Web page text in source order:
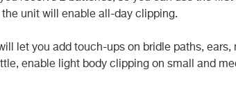
unit will enable all-day clipping.
let you add touch-ups on bridle paths, ears,
enable light body clipping on small and